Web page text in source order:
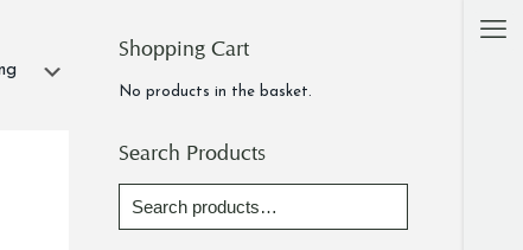
Shopping Cart
No products in the basket.
Search Products